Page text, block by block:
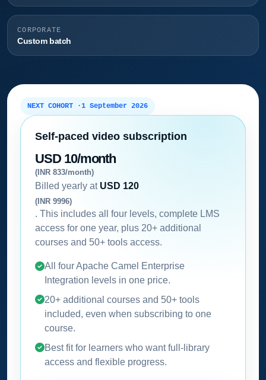
CORPORATE
Custom batch
NEXT COHORT ·1 September 2026
Self-paced video subscription
USD 10/month
(INR 833/month)
Billed yearly at USD 120
(INR 9996)
. This includes all four levels, complete LMS
access for one year, plus 20+ additional
courses and 50+ tools access.
All four Apache Camel Enterprise
Integration levels in one price.
20+ additional courses and 50+ tools
included, even when subscribing to one
course.
Best fit for learners who want full-library
access and flexible progress.